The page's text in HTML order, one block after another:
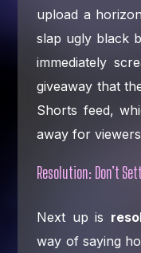
upload a
slap ugly black
immediately
giveaway that
Shorts feed,
away for
Resolution: Don’t
Next up is
way of saying